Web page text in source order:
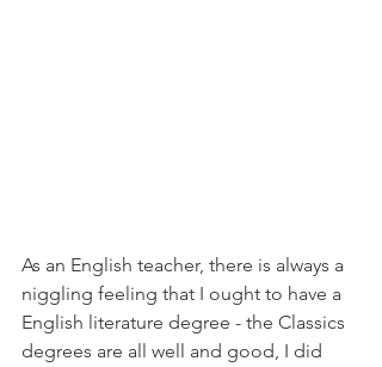
As an English teacher, there is always a
niggling feeling that I ought to have a
English literature degree - the Classics
degrees are all well and good, I did